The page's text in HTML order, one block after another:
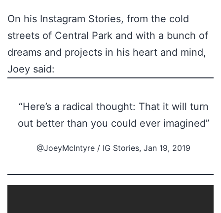
On his Instagram Stories, from the cold
streets of Central Park and with a bunch of
dreams and projects in his heart and mind,
Joey said:
“Here’s a radical thought: That it will turn
out better than you could ever imagined”
@JoeyMcIntyre / IG Stories, Jan 19, 2019